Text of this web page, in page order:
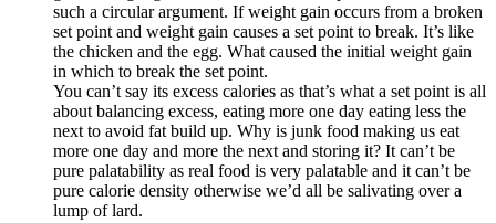
such a circular argument. If weight gain occurs from a broken
set point and weight gain causes a set point to break. It’s like
the chicken and the egg. What caused the initial weight gain
in which to break the set point.
You can’t say its excess calories as that’s what a set point is all
about balancing excess, eating more one day eating less the
next to avoid fat build up. Why is junk food making us eat
more one day and more the next and storing it? It can’t be
pure palatability as real food is very palatable and it can’t be
pure calorie density otherwise we’d all be salivating over a
lump of lard.